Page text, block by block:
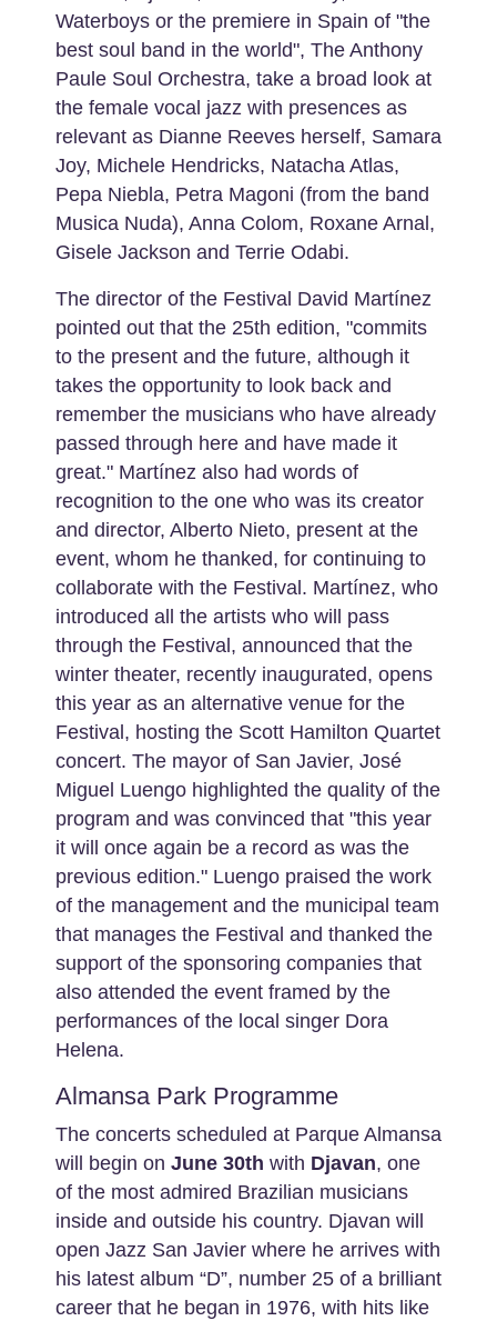
Waterboys or the premiere in Spain of "the
best soul band in the world", The Anthony
Paule Soul Orchestra, take a broad look at
the female vocal jazz with presences as
relevant as Dianne Reeves herself, Samara
Joy, Michele Hendricks, Natacha Atlas,
Pepa Niebla, Petra Magoni (from the band
Musica Nuda), Anna Colom, Roxane Arnal,
Gisele Jackson and Terrie Odabi.
The director of the Festival David Martínez
pointed out that the 25th edition, "commits
to the present and the future, although it
takes the opportunity to look back and
remember the musicians who have already
passed through here and have made it
great." Martínez also had words of
recognition to the one who was its creator
and director, Alberto Nieto, present at the
event, whom he thanked, for continuing to
collaborate with the Festival. Martínez, who
introduced all the artists who will pass
through the Festival, announced that the
winter theater, recently inaugurated, opens
this year as an alternative venue for the
Festival, hosting the Scott Hamilton Quartet
concert. The mayor of San Javier, José
Miguel Luengo highlighted the quality of the
program and was convinced that "this year
it will once again be a record as was the
previous edition." Luengo praised the work
of the management and the municipal team
that manages the Festival and thanked the
support of the sponsoring companies that
also attended the event framed by the
performances of the local singer Dora
Helena.
Almansa Park Programme
The concerts scheduled at Parque Almansa
will begin on June 30th with Djavan, one
of the most admired Brazilian musicians
inside and outside his country. Djavan will
open Jazz San Javier where he arrives with
his latest album “D”, number 25 of a brilliant
career that he began in 1976, with hits like